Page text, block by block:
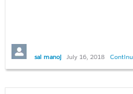
sai manoj July 16, 2018